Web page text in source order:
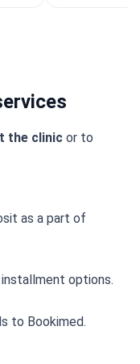
the clinic or to
as a part of
options.
to Bookimed.